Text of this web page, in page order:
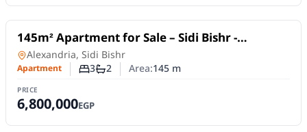
For Sale
145m² Apartment for Sale – Sidi Bishr -
Alexandria governate
Apartmentin
Alexandria, Sidi Bishr
Apartment Number of bedrooms
3Number of bathrooms
2 Area:145m
PRICE
6,800,000EGP